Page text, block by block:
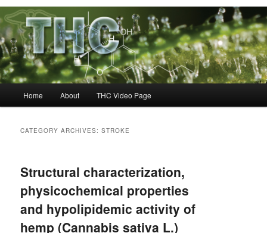
Home About THC Video Page
CATEGORY ARCHIVES:STROKE
Structural characterization,
physicochemical properties
and hypolipidemic activity of
hemp (Cannabis sativa L.)